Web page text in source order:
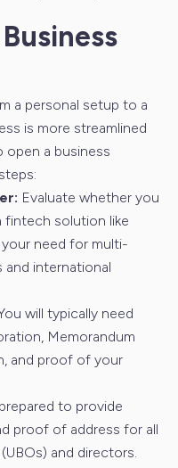
a personal setup to a
is more streamlined
open a business
Evaluate whether you
fintech solution like
need for multi-
international
will typically need
Memorandum
and proof of your
to provide
proof of address for all
and directors.